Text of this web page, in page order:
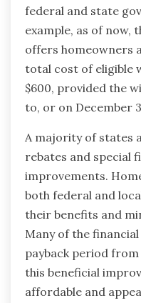
federal and state
example, as of now,
offers homeowners
total cost of eligible
$600, provided the
to, or on December
A majority of states
rebates and special
improvements.
both federal and
their benefits and
Many of the
payback period
this beneficial
affordable and